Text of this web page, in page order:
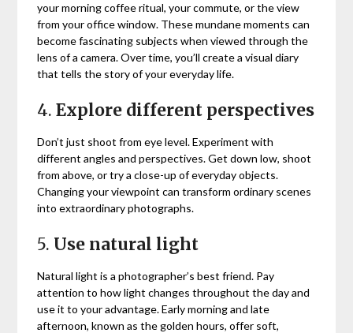
your morning coffee ritual, your commute, or the view
from your office window. These mundane moments can
become fascinating subjects when viewed through the
lens of a camera. Over time, you’ll create a visual diary
that tells the story of your everyday life.
4.Explore different perspectives
Don’t just shoot from eye level. Experiment with
different angles and perspectives. Get down low, shoot
from above, or try a close-up of everyday objects.
Changing your viewpoint can transform ordinary scenes
into extraordinary photographs.
5. Use natural light
Natural light is a photographer’s best friend. Pay
attention to how light changes throughout the day and
use it to your advantage. Early morning and late
afternoon, known as the golden hours, offer soft,